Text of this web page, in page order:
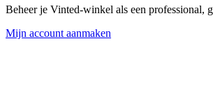
Beheer je Vinted-winkel als een professional,
Mijn account aanmaken